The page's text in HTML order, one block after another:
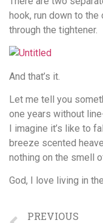
hook, run down to the
through the tightener.
And that’s it.
Let me tell you
one years without
I imagine it’s like to
breeze scented
nothing on the smell
God, I love living in
PREVIOUS